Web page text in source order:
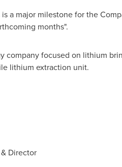
a major milestone for the
months".
company focused on lithium
lithium extraction unit.
Director